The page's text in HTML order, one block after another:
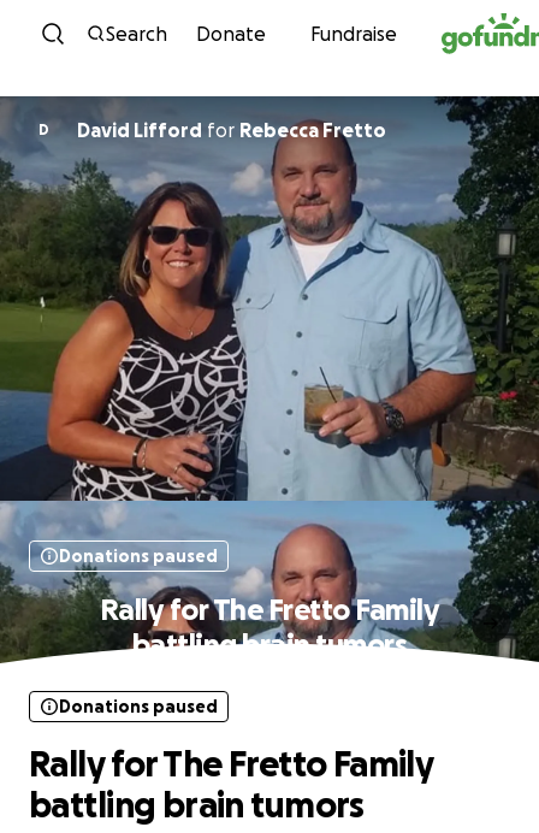
Skip to content
Search Donate Fundraise
D David Lifford for Rebecca Fretto
Donations paused
Rally for The Fretto Family
battling brain tumors
Donations paused
Rally for The Fretto Family
battling brain tumors